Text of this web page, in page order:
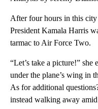
After four hours in this city
President Kamala Harris
tarmac to Air Force Two.
“Let’s take a picture!” she
under the plane’s wing in
As for additional
instead walking away